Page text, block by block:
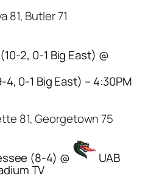
81, Butler 71
2, 0-1 Big East) @
0-1 Big East) – 4:30PM
81, Georgetown 75
(8-4) @ UAB
TV